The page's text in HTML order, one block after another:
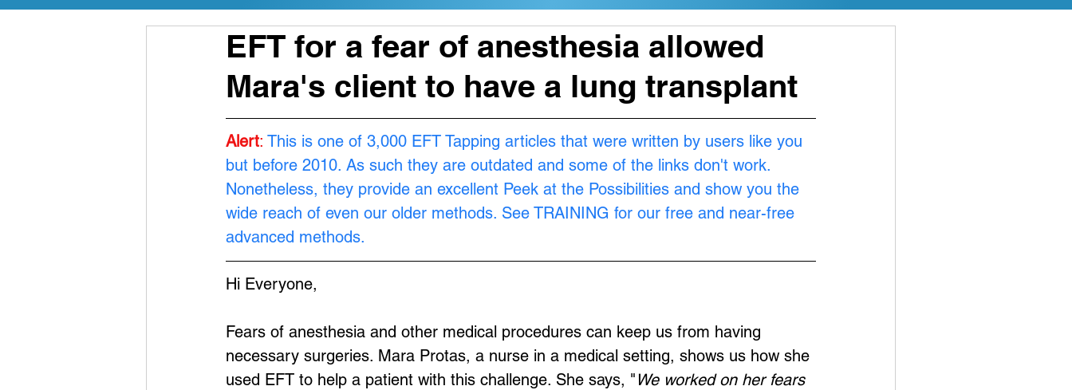
EFT for a fear of anesthesia allowed
Mara's client to have a lung transplant
Alert: This is one of 3,000 EFT Tapping articles that were written by users like you
but before 2010. As such they are outdated and some of the links don't work.
Nonetheless, they provide an excellent Peek at the Possibilities and show you the
wide reach of even our older methods. See TRAINING for our free and near-free
advanced methods.
Hi Everyone,
Fears of anesthesia and other medical procedures can keep us from having
necessary surgeries. Mara Protas, a nurse in a medical setting, shows us how she
used EFT to help a patient with this challenge. She says, " We worked on her fears